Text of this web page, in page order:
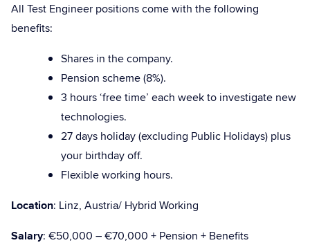
All Test Engineer positions come with the following
benefits:
Shares in the company.
Pension scheme (8%).
3 hours ‘free time’ each week to investigate new
technologies.
27 days holiday (excluding Public Holidays) plus
your birthday off.
Flexible working hours.
Location: Linz, Austria/ Hybrid Working
Salary: €50,000 – €70,000 + Pension + Benefits